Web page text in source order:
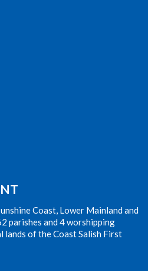
Coast, Lower Mainland and
parishes and 4 worshipping
lands of the Coast Salish First